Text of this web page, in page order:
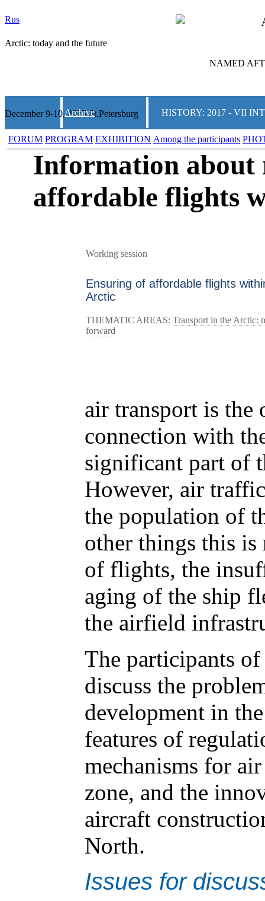
Rus
Arctic: today and the future
NAMED
December 9-10, 2025 St.Petersburg
Archive HISTORY: 2017 - VII
FORUM PROGRAM EXHIBITION Among the participants
Information
affordable flights
Working session
Ensuring of affordable flights
Arctic
THEMATIC AREAS: Transport in the Arctic:
forward
air transport is the
connection with
significant part of
However, air
the population of
other things this is
of flights, the
aging of the ship
the airfield
The participants
discuss the
development in
features of
mechanisms for
zone, and the
aircraft
North.
Issues for